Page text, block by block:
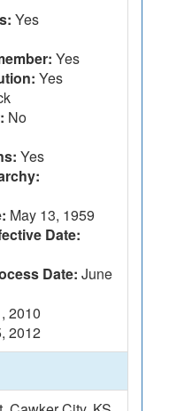
Yes
Yes
Yes
No
Yes
May 13, 1959
Date:
Date: June
2010
2012